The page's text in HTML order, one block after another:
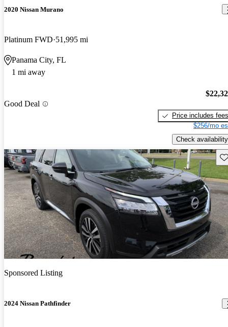
2020 Nissan Murano
Platinum FWD 51,995 mi
Panama City, FL
1 mi away
Good Deal
Price includes fees
$256/mo
Check availability
Sponsored Listing
2024 Nissan Pathfinder